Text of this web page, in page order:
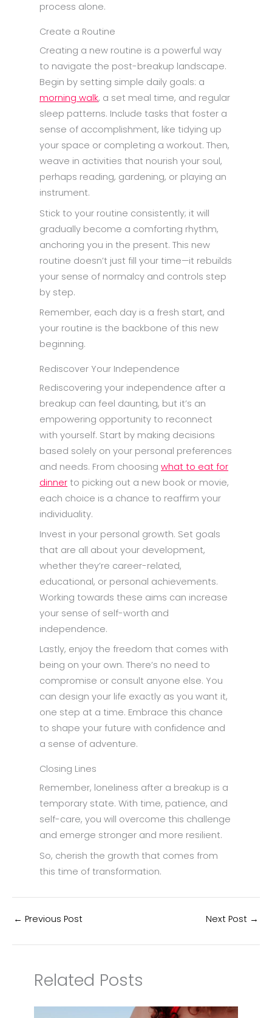
process alone.
Create a Routine
Creating a new routine is a powerful way
to navigate the post-breakup landscape.
Begin by setting simple daily goals: a
morning walk, a set meal time, and regular
sleep patterns. Include tasks that foster a
sense of accomplishment, like tidying up
your space or completing a workout. Then,
weave in activities that nourish your soul,
perhaps reading, gardening, or playing an
instrument.
Stick to your routine consistently; it will
gradually become a comforting rhythm,
anchoring you in the present. This new
routine doesn’t just fill your time—it rebuilds
your sense of normalcy and controls step
by step.
Remember, each day is a fresh start, and
your routine is the backbone of this new
beginning.
Rediscover Your Independence
Rediscovering your independence after a
breakup can feel daunting, but it’s an
empowering opportunity to reconnect
with yourself. Start by making decisions
based solely on your personal preferences
and needs. From choosing what to eat for
dinner to picking out a new book or movie,
each choice is a chance to reaffirm your
individuality.
Invest in your personal growth. Set goals
that are all about your development,
whether they’re career-related,
educational, or personal achievements.
Working towards these aims can increase
your sense of self-worth and
independence.
Lastly, enjoy the freedom that comes with
being on your own. There’s no need to
compromise or consult anyone else. You
can design your life exactly as you want it,
one step at a time. Embrace this chance
to shape your future with confidence and
a sense of adventure.
Closing Lines
Remember, loneliness after a breakup is a
temporary state. With time, patience, and
self-care, you will overcome this challenge
and emerge stronger and more resilient.
So, cherish the growth that comes from
this time of transformation.
← Previous Post Next Post →
Related Posts